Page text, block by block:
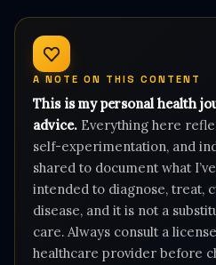
A NOTE ON THIS CONTENT
This is my personal health
advice. Everything here
self-experimentation, and
shared to document what
intended to diagnose, treat,
disease, and it is not a
care. Always consult a
healthcare provider before